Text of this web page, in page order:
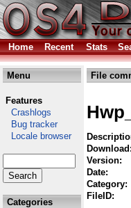
Home Recent Stats
Menu
Features
Crashlogs
Bug tracker
Locale browser
Categories
File
Download:
Version:
Date:
Category:
FileID: